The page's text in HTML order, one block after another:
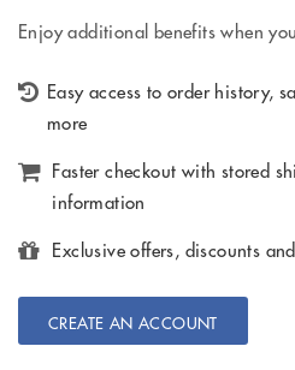
Enjoy additional benefits when
Easy access to order history,
more
Faster checkout with stored
information
Exclusive offers, discounts
CREATE AN ACCOUNT